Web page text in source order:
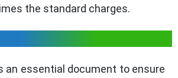
the standard charges.
an essential document to ensure